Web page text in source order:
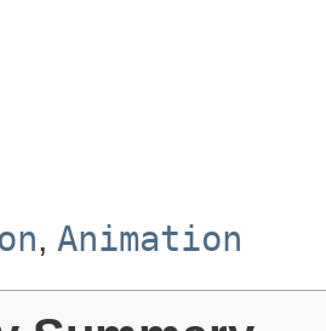
, Animation